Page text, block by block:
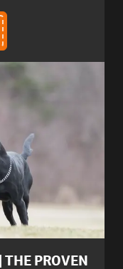
PROVEN